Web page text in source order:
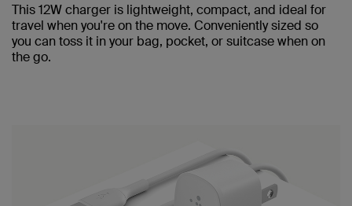
This 12W charger is lightweight, compact, and ideal for
travel when you're on the move. Conveniently sized so
you can toss it in your bag, pocket, or suitcase when on
the go.